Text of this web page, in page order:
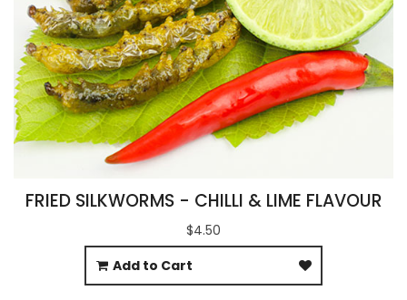
FRIED SILKWORMS - CHILLI & LIME FLAVOUR
$4.50
Add to Cart